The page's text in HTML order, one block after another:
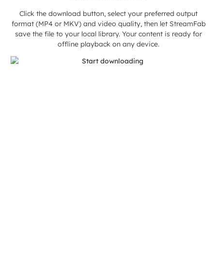
Click the download button, select your preferred output
format (MP4 or MKV) and video quality, then let StreamFab
save the file to your local library. Your content is ready for
offline playback on any device.